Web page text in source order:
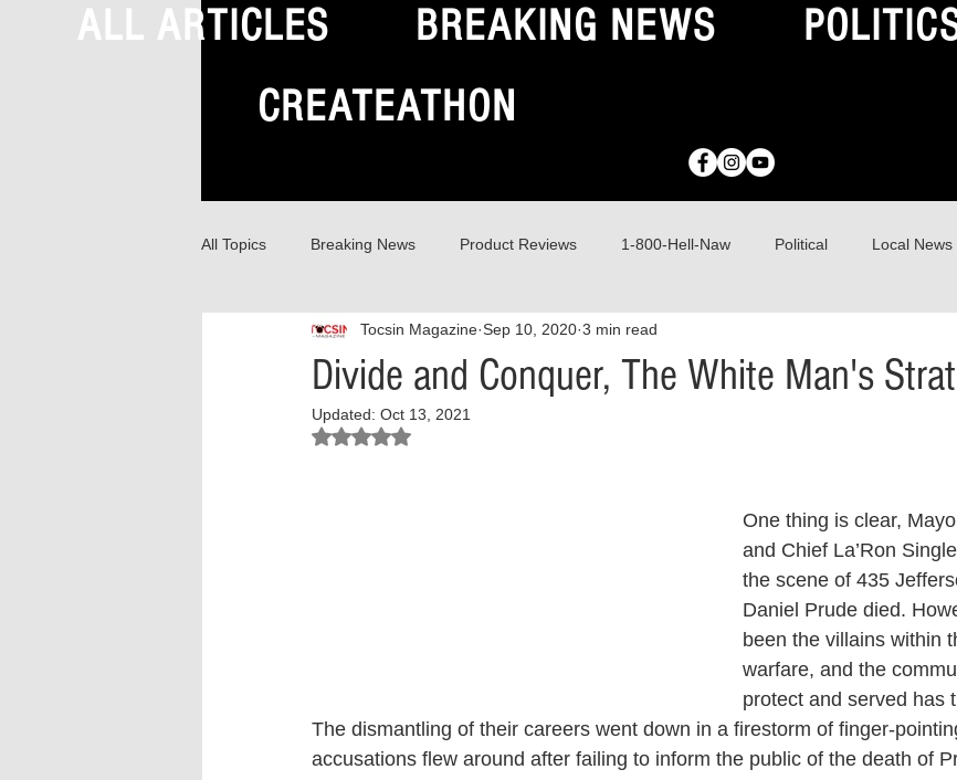
ALL ARTICLES BREAKING NEWS
CREATEATHON
All Topics Breaking News Product Reviews 1-800-Hell-Naw Political Local News
What to Watch? Opinion Health & Wellness
Criminal Justice Reform
Entertainment
Divide and Conquer, The White Man's
Tocsin Magazine Sep 10, 2020 3 min read
Updated: Oct 13, 2021
Rated NaN out of 5 stars.
One thing is clear,
and Chief La’Ron
the scene of 435
Daniel Prude died.
been the villains within
warfare, and the
protect and served has
The dismantling of their careers went down in a firestorm of finger-
accusations flew around after failing to inform the public of the death of